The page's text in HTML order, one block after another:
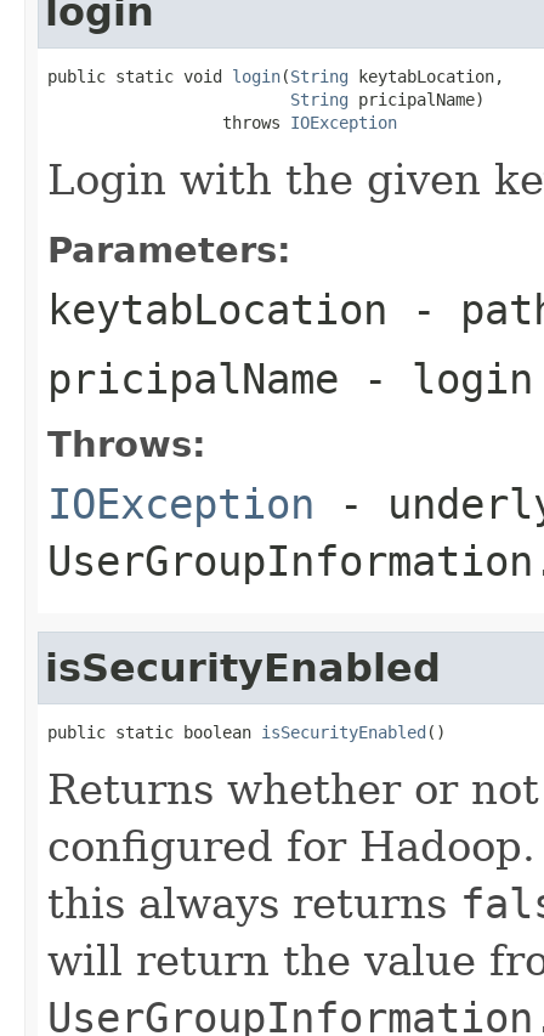
login
public static void login(String keytabLocation,
String pricipalName)
                  throws
IOException
Login with the given
Parameters:
keytabLocation -
pricipalName - login
Throws:
IOException -
isSecurityEnabled
public static boolean isSecurityEnabled ()
Returns whether or
configured for
this always returns
will return the value